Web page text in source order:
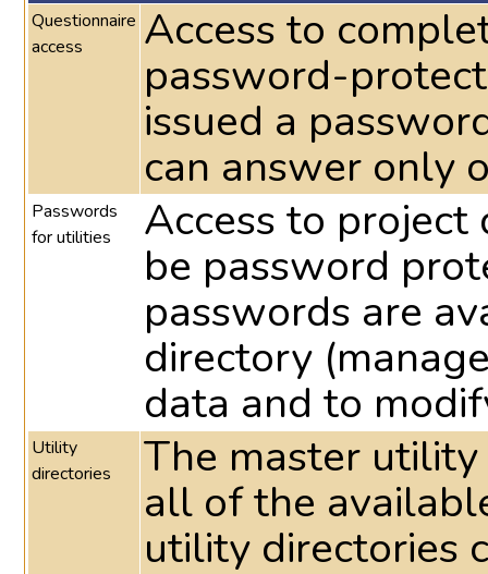
Questionnaire
access
Access to
password-
issued a
can answer only
Passwords
for utilities
Access to
be password
passwords are
directory
data and to
Utility
directories
The master
all of the
utility directories